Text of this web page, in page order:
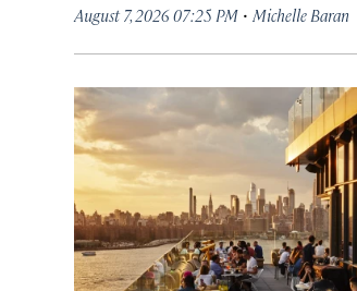
August 7, 2026 07:25 PM · Michelle Baran